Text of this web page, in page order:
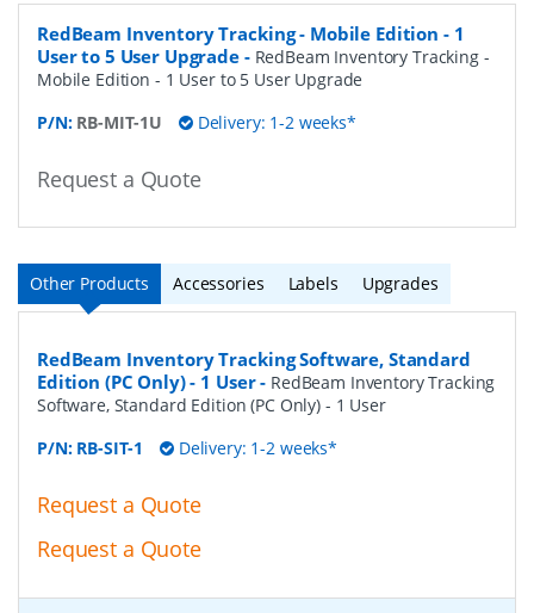
RedBeam Inventory Tracking - Mobile Edition - 1
User to 5 User Upgrade- RedBeam Inventory Tracking -
Mobile Edition - 1 User to 5 User Upgrade
P/N: RB-MIT-1U Delivery: 1-2 weeks*
Request a Quote
Other Products Accessories Labels Upgrades
RedBeam Inventory Tracking Software, Standard
Edition (PC Only) - 1 User- RedBeam Inventory Tracking
Software, Standard Edition (PC Only) - 1 User
P/N: RB-SIT-1 Delivery: 1-2 weeks*
Request a Quote
Request a Quote